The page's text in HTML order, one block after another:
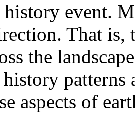
history event.
That is,
the
history
aspects of